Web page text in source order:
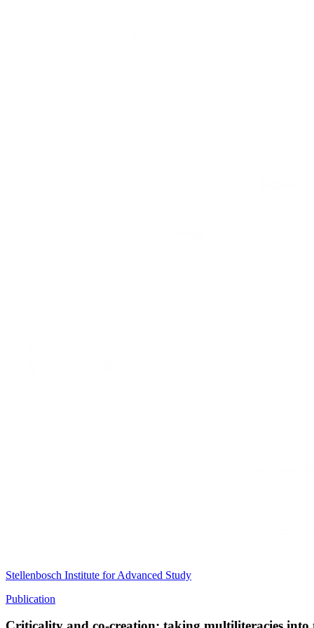
Stellenbosch Institute for Advanced Study
Publication